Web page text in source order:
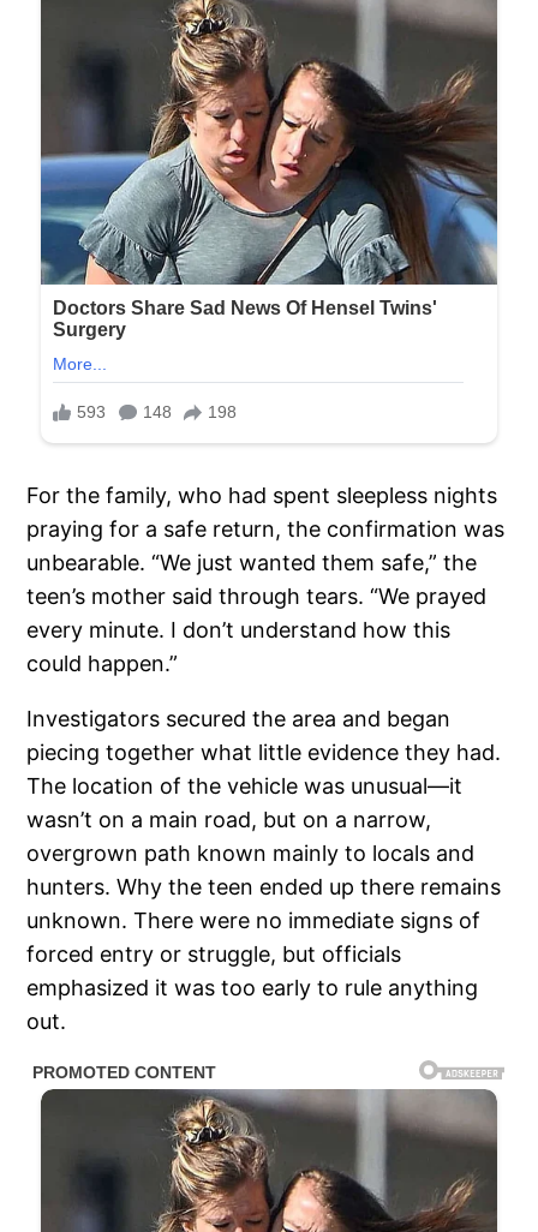
For the family, who had spent sleepless nights
praying for a safe return, the confirmation was
unbearable. “We just wanted them safe,” the
teen’s mother said through tears. “We prayed
every minute. I don’t understand how this
could happen.”
Investigators secured the area and began
piecing together what little evidence they had.
The location of the vehicle was unusual—it
wasn’t on a main road, but on a narrow,
overgrown path known mainly to locals and
hunters. Why the teen ended up there remains
unknown. There were no immediate signs of
forced entry or struggle, but officials
emphasized it was too early to rule anything
out.